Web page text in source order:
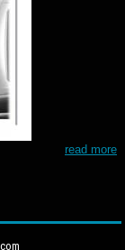
read more